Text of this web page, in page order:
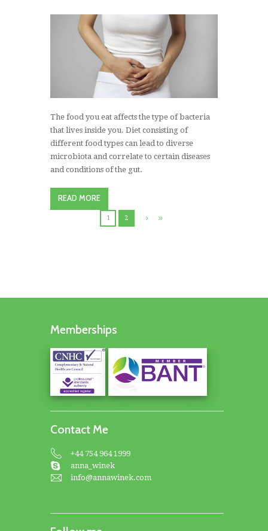
The food you eat affects the type of bacteria
that lives inside you. Diet consisting of
different food types can lead to diverse
microbiota and correlate to certain diseases
and conditions of the gut.
READ MORE
1 2
Memberships
Contact Me
+44 754 964 1999
anna_winek
info@annawinek.com